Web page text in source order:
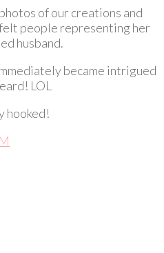
of our creations and
people representing her
husband.
became intrigued
LOL
hooked!